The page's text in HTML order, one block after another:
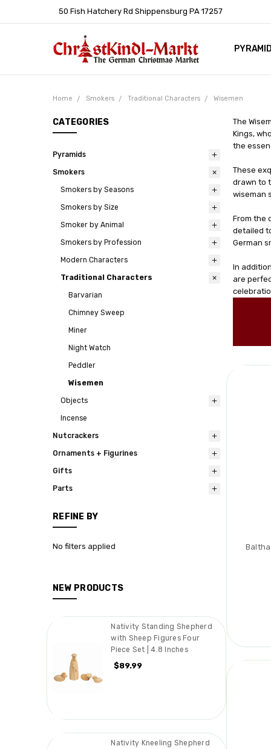
50 Fish Hatchery Rd Shippensburg PA 17257
HELP
LEARN
Home Smokers Traditional Characters Wisemen
CATEGORIES
Pyramids
Smokers
Smokers by Seasons
Smokers by Size
Smoker by Animal
Smokers by Profession
Modern Characters
Traditional Characters
Barvarian
Chimney Sweep
Miner
Night Watch
Peddler
Wisemen
Objects
Incense
Nutcrackers
Ornaments + Figurines
Gifts
Parts
REFINE BY
No filters applied
NEW PRODUCTS
Nativity Standing Shepherd
with Sheep Figures Four
Piece Set | 4.8 Inches
$89.99
Nativity Kneeling Shepherd
The
Kings,
the
These
drawn to
wiseman
From the
detailed
German
In
are